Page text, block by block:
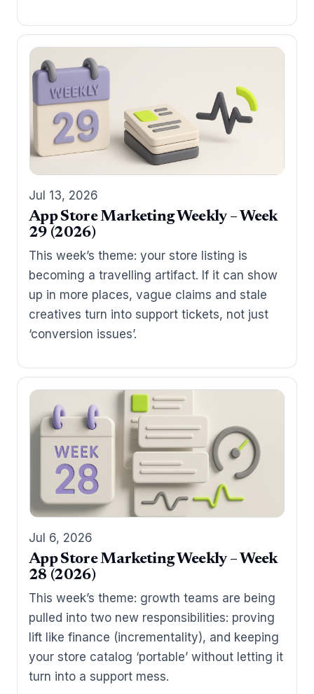
Jul 13, 2026
App Store Marketing Weekly – Week
29 (2026)
This week’s theme: your store listing is
becoming a travelling artifact. If it can show
up in more places, vague claims and stale
creatives turn into support tickets, not just
‘conversion issues’.
Jul 6, 2026
App Store Marketing Weekly – Week
28 (2026)
This week’s theme: growth teams are being
pulled into two new responsibilities: proving
lift like finance (incrementality), and keeping
your store catalog ‘portable’ without letting it
turn into a support mess.